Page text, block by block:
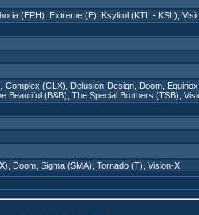
(EPH) Extreme (E) Ksylitol (KTL - KSL)
Complex (CLX) Delusion Design, Doom
Beautiful (B&B) The Special Brothers (TSB)
Doom Sigma (SMA) Tornado (T) Vision-X